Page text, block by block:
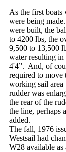
As the first boats
were being
were built, the
to 4200 lbs, the
9,500 to 13,500
water resulting in
4'4”. And, of
required to move
working sail
rudder was
the rear of the
the line, perhaps
added.
The fall, 1976
Westsail had
W28 available as